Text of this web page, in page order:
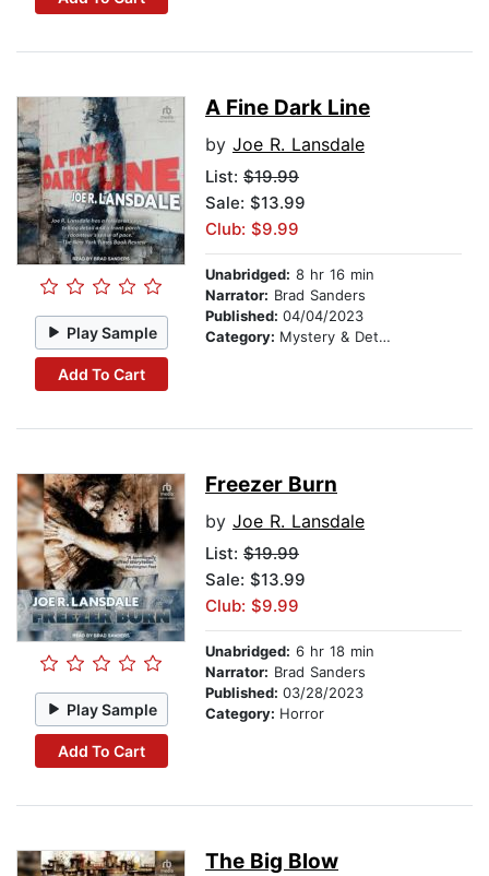
Play Sample
Add To Cart
A Fine Dark Line
by Joe R. Lansdale
List: $19.99
Sale: $13.99
Club: $9.99
Unabridged: 8 hr 16 min
Narrator: Brad Sanders
Published: 04/04/2023
Category: Mystery & Detective
Play Sample
Add To Cart
Freezer Burn
by Joe R. Lansdale
List: $19.99
Sale: $13.99
Club: $9.99
Unabridged: 6 hr 18 min
Narrator: Brad Sanders
Published: 03/28/2023
Category: Horror
The Big Blow